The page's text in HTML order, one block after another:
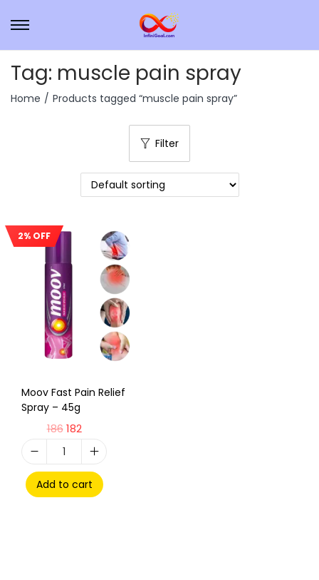
Tag: muscle pain spray
Home / Products tagged “muscle pain spray”
Filter
2% OFF Sale!
Moov Fast Pain Relief
Spray – 45g
186 182
Add to cart